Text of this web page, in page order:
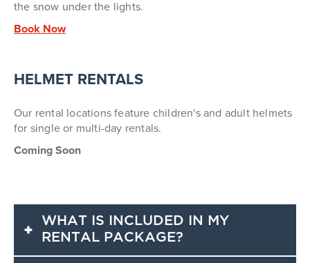
the snow under the lights.
Book Now
HELMET RENTALS
Our rental locations feature children's and adult helmets
for single or multi-day rentals.
Coming Soon
WHAT IS INCLUDED IN MY
RENTAL PACKAGE?